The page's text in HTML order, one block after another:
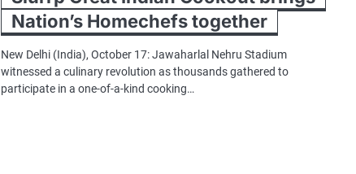
Nation’s Homechefs together
New Delhi (India), October 17: Jawaharlal Nehru Stadium
witnessed a culinary revolution as thousands gathered to
participate in a one-of-a-kind cooking…